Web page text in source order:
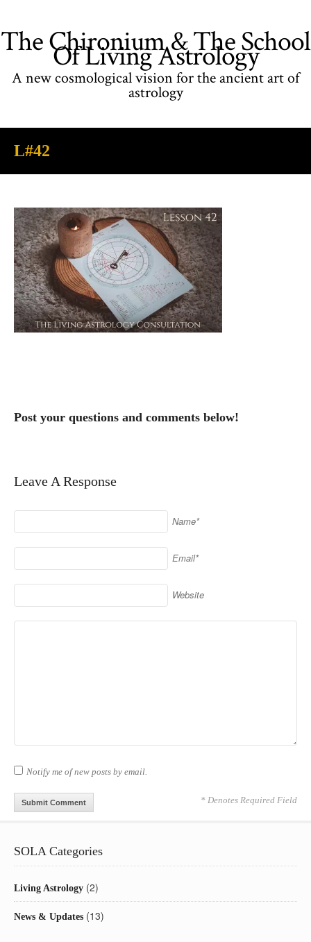
The Chironium & The School
Of Living Astrology
A new cosmological vision for the ancient art of
astrology
L#42
Post your questions and comments below!
Leave A Response
Name*
Email*
Website
Notify me of new posts by email.
* Denotes Required Field
SOLA Categories
Living Astrology (2)
News & Updates (13)